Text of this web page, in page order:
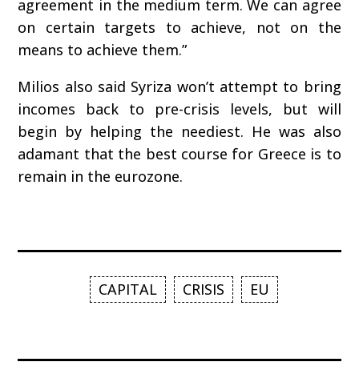
agreement in the medium term. We can agree
on certain targets to achieve, not on the
means to achieve them.”
Milios also said Syriza won’t attempt to bring
incomes back to pre-crisis levels, but will
begin by helping the neediest. He was also
adamant that the best course for Greece is to
remain in the eurozone.
CAPITAL CRISIS EU